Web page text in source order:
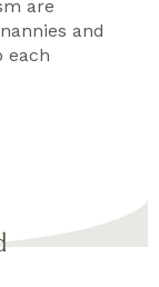
are
and
each